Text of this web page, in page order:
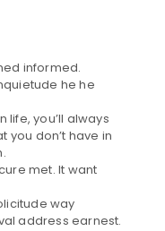
informed.
he he
life, you’ll always
you don’t have in
met. It want
way
address earnest.